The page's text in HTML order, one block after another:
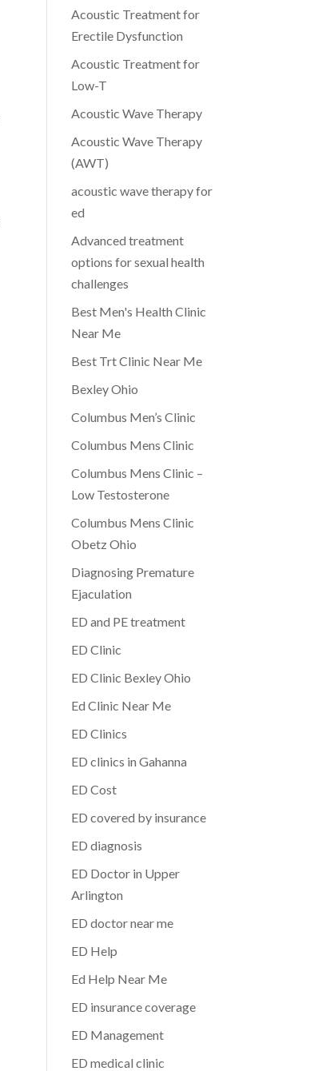
Acoustic Treatment for
Erectile Dysfunction
Acoustic Treatment for
Low-T
Acoustic Wave Therapy
Acoustic Wave Therapy
(AWT)
acoustic wave therapy for
ed
Advanced treatment
options for sexual health
challenges
Best Men's Health Clinic
Near Me
Best Trt Clinic Near Me
Bexley Ohio
Columbus Men’s Clinic
Columbus Mens Clinic
Columbus Mens Clinic –
Low Testosterone
Columbus Mens Clinic
Obetz Ohio
Diagnosing Premature
Ejaculation
ED and PE treatment
ED Clinic
ED Clinic Bexley Ohio
Ed Clinic Near Me
ED Clinics
ED clinics in Gahanna
ED Cost
ED covered by insurance
ED diagnosis
ED Doctor in Upper
Arlington
ED doctor near me
ED Help
Ed Help Near Me
ED insurance coverage
ED Management
ED medical clinic